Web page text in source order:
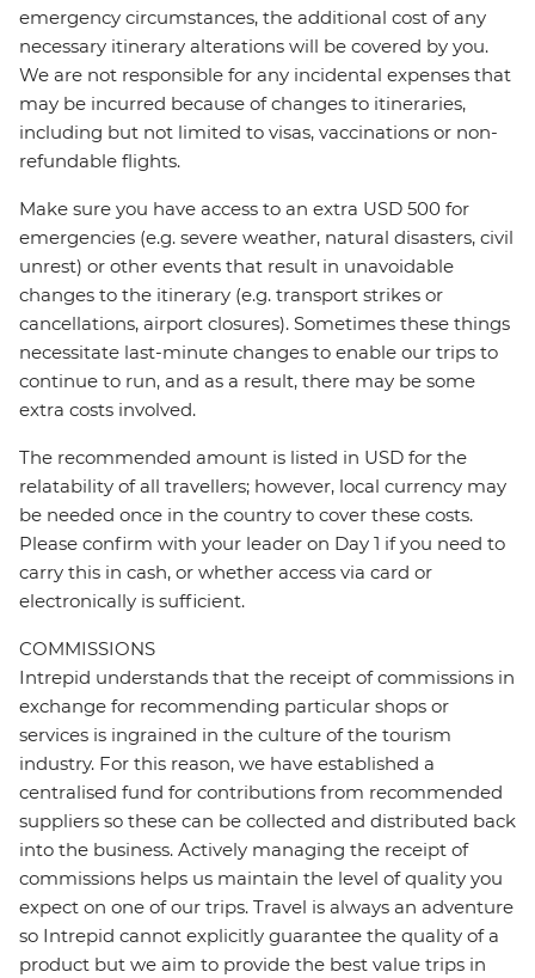
emergency circumstances, the additional cost of any
necessary itinerary alterations will be covered by you.
We are not responsible for any incidental expenses that
may be incurred because of changes to itineraries,
including but not limited to visas, vaccinations or non-
refundable flights.
Make sure you have access to an extra USD 500 for
emergencies (e.g. severe weather, natural disasters, civil
unrest) or other events that result in unavoidable
changes to the itinerary (e.g. transport strikes or
cancellations, airport closures). Sometimes these things
necessitate last-minute changes to enable our trips to
continue to run, and as a result, there may be some
extra costs involved.
The recommended amount is listed in USD for the
relatability of all travellers; however, local currency may
be needed once in the country to cover these costs.
Please confirm with your leader on Day 1 if you need to
carry this in cash, or whether access via card or
electronically is sufficient.
COMMISSIONS
Intrepid understands that the receipt of commissions in
exchange for recommending particular shops or
services is ingrained in the culture of the tourism
industry. For this reason, we have established a
centralised fund for contributions from recommended
suppliers so these can be collected and distributed back
into the business. Actively managing the receipt of
commissions helps us maintain the level of quality you
expect on one of our trips. Travel is always an adventure
so Intrepid cannot explicitly guarantee the quality of a
product but we aim to provide the best value trips in